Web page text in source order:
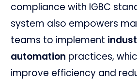
compliance with IGBC
system also empowers
teams to implement
automation practices,
improve efficiency and